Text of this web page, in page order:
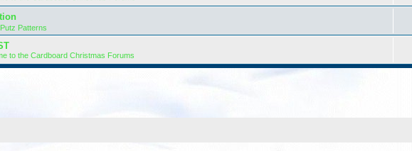
Putz Patterns
to the Cardboard Christmas Forums